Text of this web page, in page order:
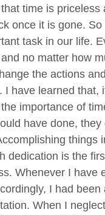
time is priceless
once it is gone.
task in our life.
no matter how
the actions
I have learned that,
importance of
have done,
things
dedication is the
Whenever I have
I had been
When I